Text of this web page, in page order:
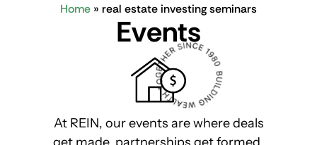
Home » real estate investing seminars
Events
At REIN, our events are where deals